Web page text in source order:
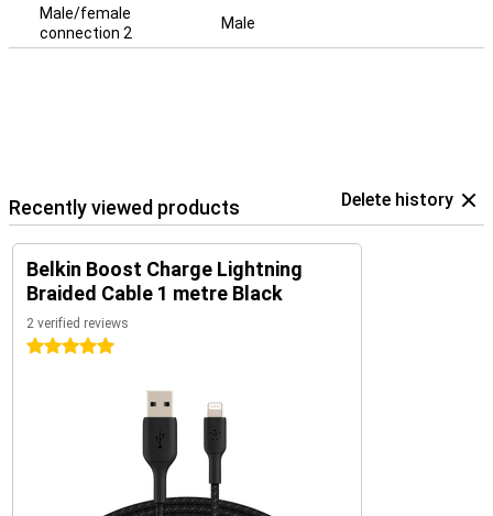
Male/female
connection 2
Male
Recently viewed products Delete history
Belkin Boost Charge Lightning
Braided Cable 1 metre Black
2 verified reviews
5 stars